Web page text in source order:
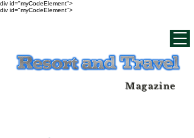
div id="myCodeElement">
div id="myCodeElement">
Magazine